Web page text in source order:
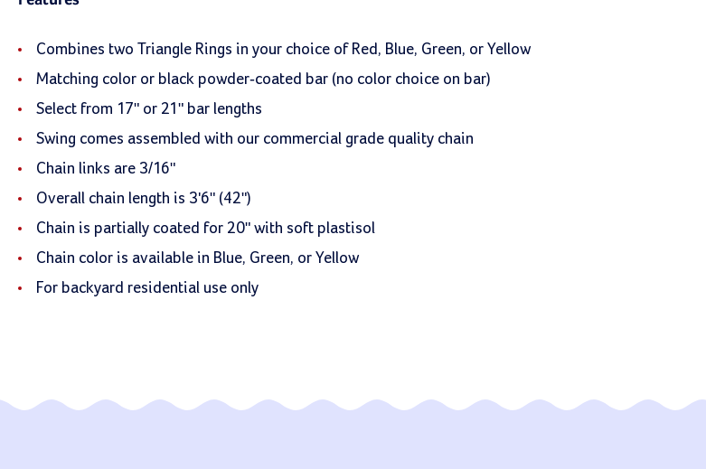
Combines two Triangle Rings in your choice of Red, Blue, Green, or Yellow
Matching color or black powder-coated bar (no color choice on bar)
Select from 17" or 21" bar lengths
Swing comes assembled with our commercial grade quality chain
Chain links are 3/16"
Overall chain length is 3'6" (42")
Chain is partially coated for 20" with soft plastisol
Chain color is available in Blue, Green, or Yellow
For backyard residential use only